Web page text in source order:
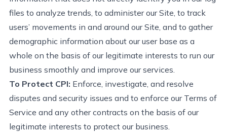
files to analyze trends, to administer our Site, to track
users’ movements in and around our Site, and to gather
demographic information about our user base as a
whole on the basis of our legitimate interests to run our
business smoothly and improve ourservices.
To Protect CPI: Enforce, investigate, and resolve
disputes and security issues and to enforce our Terms of
Service and any other contracts on the basis of our
legitimate interests to protect our business.